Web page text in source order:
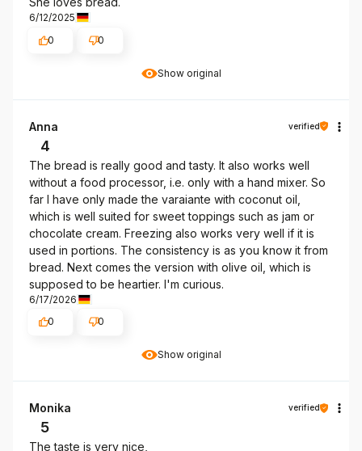
Show original
6/12/2025
0
0
Show original
Anna verified
4
The bread is really good and tasty. It also works well
without a food processor, i.e. only with a hand mixer. So
far I have only made the varaiante with coconut oil,
which is well suited for sweet toppings such as jam or
chocolate cream. Freezing also works very well if it is
used in portions. The consistency is as you know it from
bread. Next comes the version with olive oil, which is
supposed to be heartier. I'm curious.
6/17/2026
0
0
Monika verified
5
The taste is very nice,